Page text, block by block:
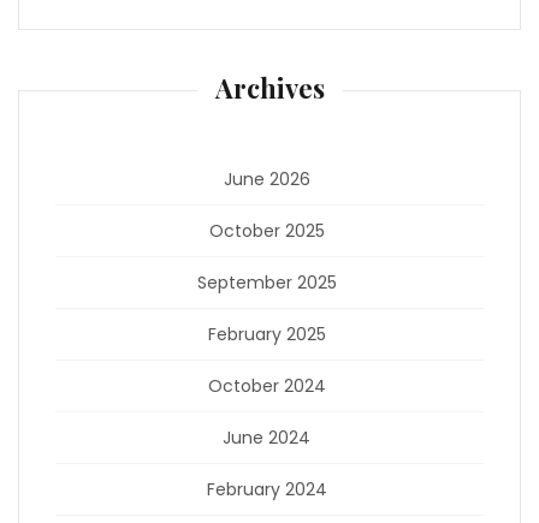
Archives
June 2026
October 2025
September 2025
February 2025
October 2024
June 2024
February 2024